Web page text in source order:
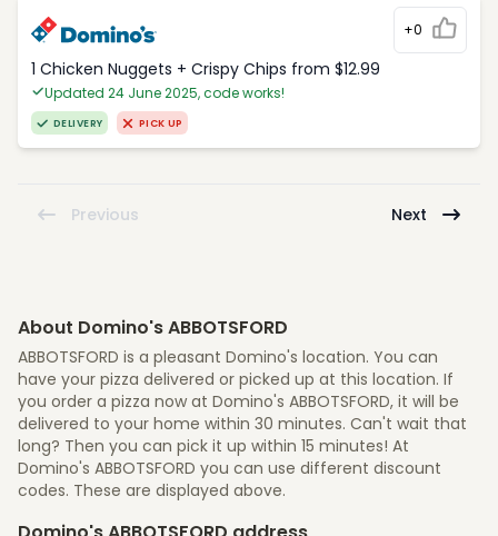
+0
1 Chicken Nuggets + Crispy Chips from $12.99
Updated 24 June 2025, code works!
DELIVERY PICK UP
Previous Next
About Domino's ABBOTSFORD
ABBOTSFORD is a pleasant Domino's location. You can
have your pizza delivered or picked up at this location. If
you order a pizza now at Domino's ABBOTSFORD, it will be
delivered to your home within 30 minutes. Can't wait that
long? Then you can pick it up within 15 minutes! At
Domino's ABBOTSFORD you can use different discount
codes. These are displayed above.